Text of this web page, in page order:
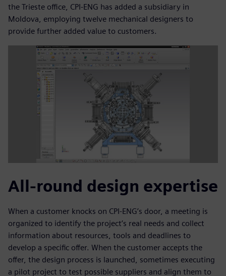
the Trieste office, CPI-ENG has added a subsidiary in
Moldova, employing twelve mechanical designers to
provide further added value to customers.
All-round design expertise
When a customer knocks on CPI-ENG’s door, a meeting is
organized to identify the project’s real needs and collect
information about resources, tools and deadlines to
develop a specific offer. When the customer accepts the
offer, the design process is launched, sometimes executing
a pilot project to test possible suppliers and align them to